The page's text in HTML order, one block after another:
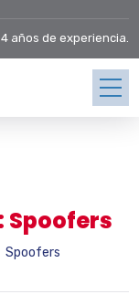
años de experiencia.
Spoofers